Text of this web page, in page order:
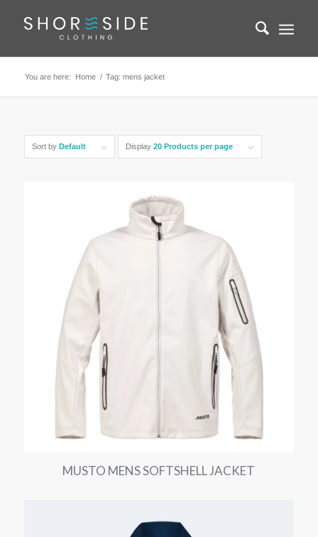
You are here: Home / Tag: mens jacket
Sort by Default Display 20 Products per page
MUSTO MENS SOFTSHELL JACKET